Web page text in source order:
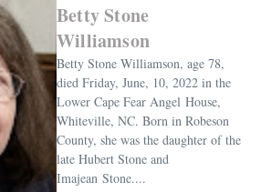
Betty Stone
Williamson
Betty Stone Williamson, age 78,
died Friday, June, 10, 2022 in the
Lower Cape Fear Angel House,
Whiteville, NC. Born in Robeson
County, she was the daughter of the
late Hubert Stone and
Imajean Stone....